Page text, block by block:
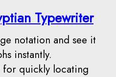
Typewriter
notation and see it
instantly.
for quickly locating